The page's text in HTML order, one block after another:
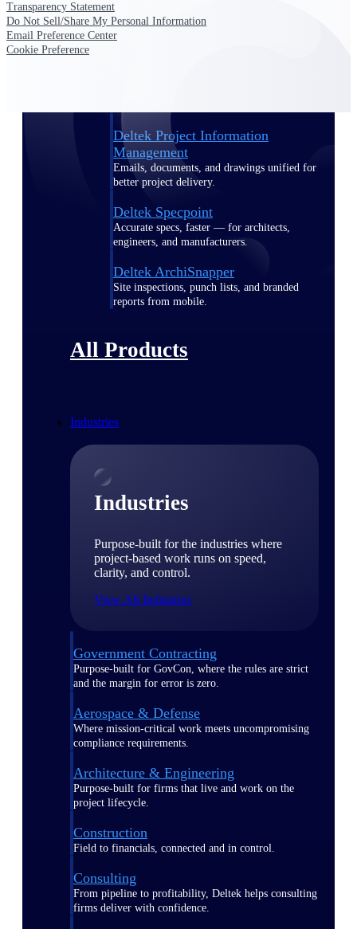
Management
Project-driven scheduling, risk, and
Deltek Project Information
Management
Emails, documents, and drawings unified for
better project delivery.
Deltek Specpoint
Accurate specs, faster — for architects,
engineers, and manufacturers.
Deltek ArchiSnapper
Site inspections, punch lists, and branded
reports from mobile.
All Products
Industries
Industries
Purpose-built for the industries where
project-based work runs on speed,
clarity, and control.
View All Industries
Government Contracting
Purpose-built for GovCon, where the rules are strict
and the margin for error is zero.
Aerospace & Defense
Where mission-critical work meets uncompromising
compliance requirements.
Architecture & Engineering
Purpose-built for firms that live and work on the
project lifecycle.
Construction
Field to financials, connected and in control.
Consulting
From pipeline to profitability, Deltek helps consulting
firms deliver with confidence.
Transparency Statement
Do Not Sell/Share My Personal Information
Email Preference Center
Cookie Preference